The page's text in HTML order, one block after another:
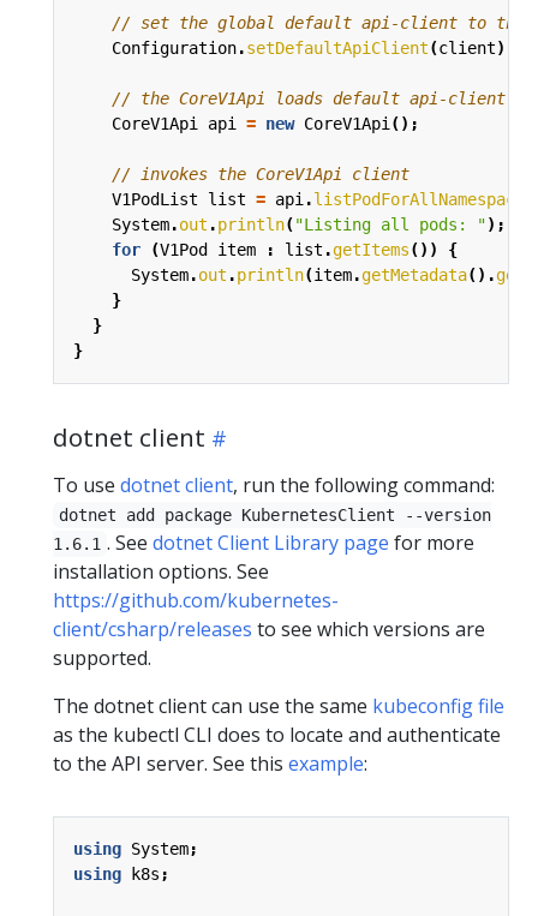
// set the global default api-client to the
Configuration.setDefaultApiClient(client);
// the CoreV1Api loads default api-client
CoreV1Api
api = new CoreV1Api ();
// invokes the CoreV1Api client
V1PodList
list = api .listPodForAllNamespaces
System.out .println("Listing all pods: ");
for
(V1Pod item : list .getItems())
{
System.out .println(item.getMetadata().
}
}
}
dotnet client
To use dotnet client, run the following command:
dotnet add package KubernetesClient --version
1.6.1 . Seedotnet Client Library page for more
installation options. See
https://github.com/kubernetes-
client/csharp/releases to see which versions are
supported.
The dotnet client can use the same kubeconfig file
as the kubectl CLI does to locate and authenticate
to the API server. See this example:
using System;
using
k8s ;